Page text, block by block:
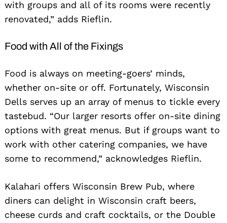
with groups and all of its rooms were recently
renovated,” adds Rieflin.
Food with All of the Fixings
Food is always on meeting-goers’ minds,
whether on-site or off. Fortunately, Wisconsin
Dells serves up an array of menus to tickle every
tastebud. “Our larger resorts offer on-site dining
options with great menus. But if groups want to
work with other catering companies, we have
some to recommend,” acknowledges Rieflin.
Kalahari offers Wisconsin Brew Pub, where
diners can delight in Wisconsin craft beers,
cheese curds and craft cocktails, or the Double